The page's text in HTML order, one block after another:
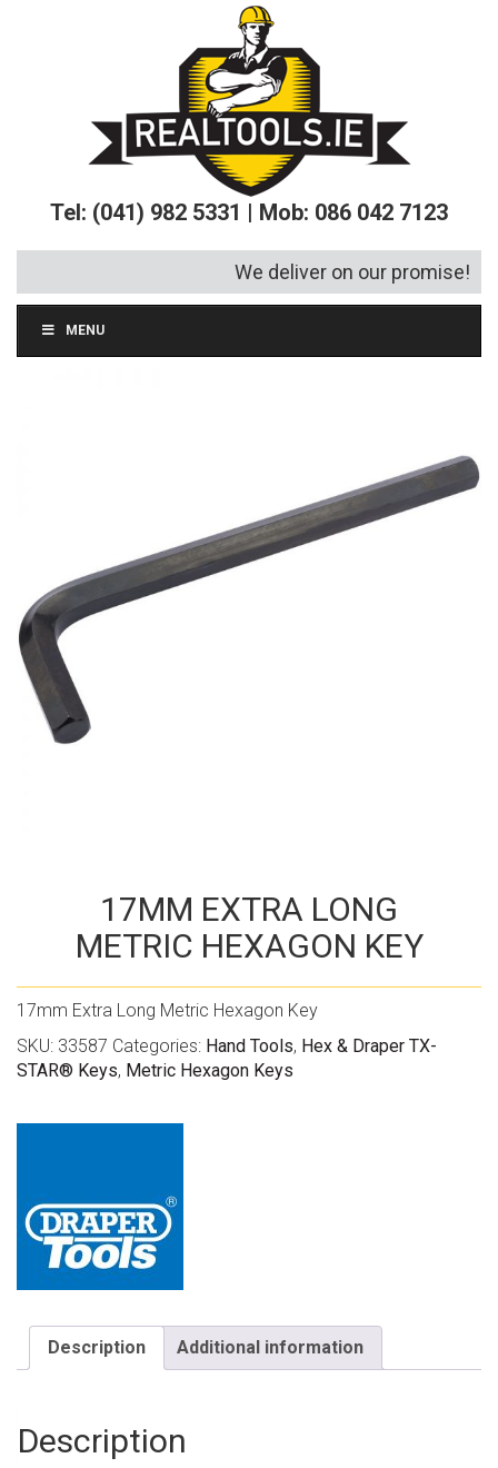
Tel: (041) 982 5331 | Mob: 086 042 7123
We deliver on our promise!
MENU
17MM EXTRA LONG
METRIC HEXAGON KEY
17mm Extra Long Metric Hexagon Key
SKU: 33587 Categories: Hand Tools, Hex & Draper TX-
STAR® Keys, Metric Hexagon Keys
Description Additional information
Description